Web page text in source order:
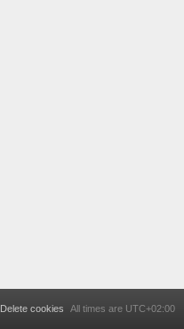
All times are UTC+02:00
Delete cookies